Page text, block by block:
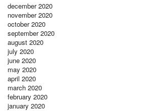
december 2020
november 2020
october 2020
september 2020
august 2020
july 2020
june 2020
may 2020
april 2020
march 2020
february 2020
january 2020